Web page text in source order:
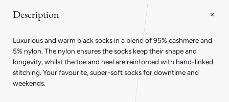
Description
Luxurious and warm black socks in a blend of 95% cashmere and
5% nylon. The nylon ensures the socks keep their shape and
longevity, whilst the toe and heel are reinforced with hand-linked
stitching. Your favourite, super-soft socks for downtime and
weekends.